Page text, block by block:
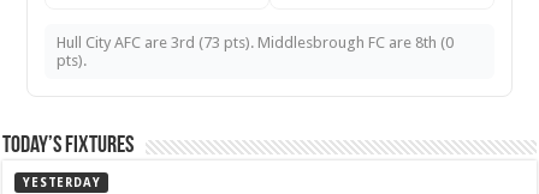
Hull City AFC are 3rd (73 pts). Middlesbrough FC are 8th (0
pts).
Today’s Fixtures
YESTERDAY